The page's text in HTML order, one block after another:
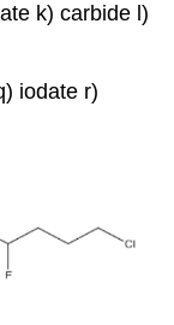
k) carbide l)
iodate r)